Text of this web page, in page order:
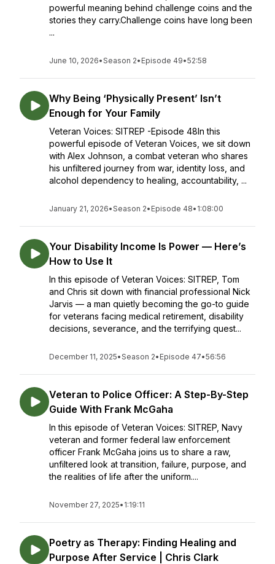
powerful meaning behind challenge coins and the
stories they carry.Challenge coins have long been
...
June 10, 2026•Season 2• Episode 49•52:58
Why Being ‘Physically Present’ Isn’t
Enough for Your Family
Veteran Voices: SITREP -Episode 48In this
powerful episode of Veteran Voices, we sit down
with Alex Johnson, a combat veteran who shares
his unfiltered journey from war, identity loss, and
alcohol dependency to healing, accountability, ...
January 21, 2026•Season 2• Episode 48• 1:08:00
Your Disability Income Is Power — Here’s
How to Use It
In this episode of Veteran Voices: SITREP, Tom
and Chris sit down with financial professional Nick
Jarvis — a man quietly becoming the go-to guide
for veterans facing medical retirement, disability
decisions, severance, and the terrifying quest...
December 11, 2025•Season 2• Episode 47•56:56
Veteran to Police Officer: A Step-By-Step
Guide With Frank McGaha
In this episode of Veteran Voices: SITREP, Navy
veteran and former federal law enforcement
officer Frank McGaha joins us to share a raw,
unfiltered look at transition, failure, purpose, and
the realities of life after the uniform....
November 27, 2025• 1:19:11
Poetry as Therapy: Finding Healing and
Purpose After Service | Chris Clark